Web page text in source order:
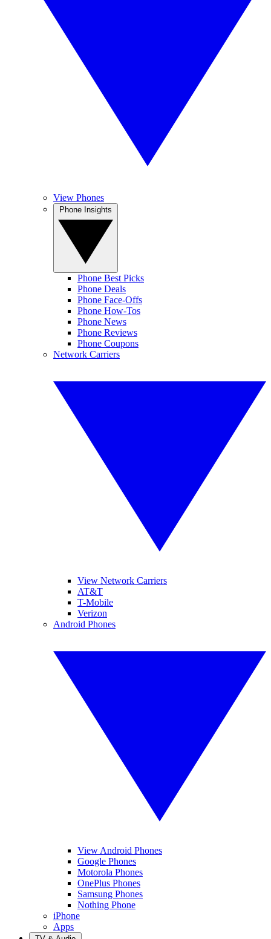
View Phones
Phone Best Picks
Phone Deals
Phone Face-Offs
Phone How-Tos
Phone News
Phone Reviews
Phone Coupons
Network Carriers
View Network Carriers
AT&T
T-Mobile
Verizon
Android Phones
View Android Phones
Google Phones
Motorola Phones
OnePlus Phones
Samsung Phones
Nothing Phone
iPhone
Apps